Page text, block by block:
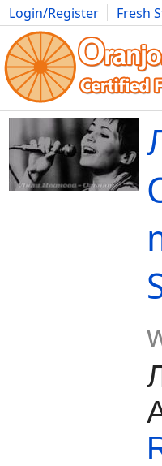
Login/Register Fresh
Movies Anime Music